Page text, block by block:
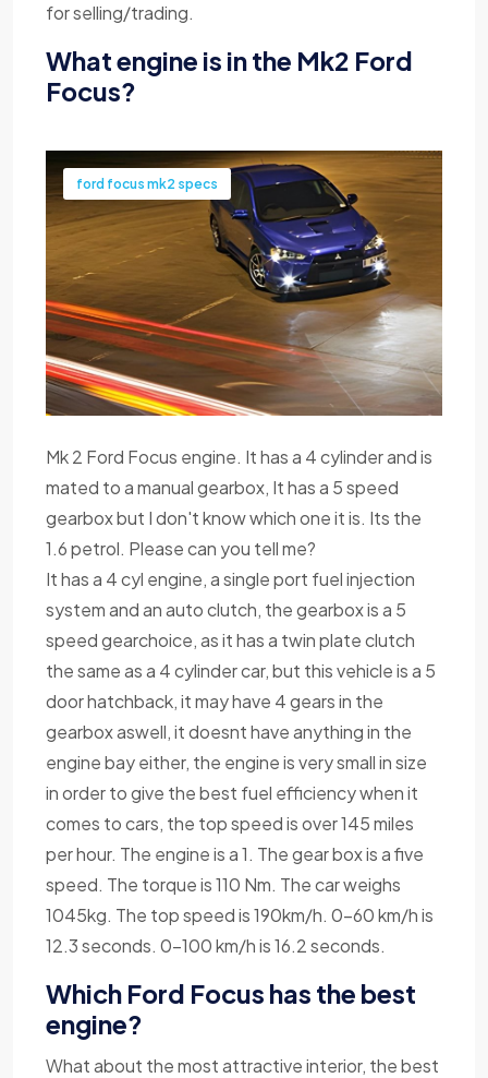
for selling/trading.
What engine is in the Mk2 Ford
Focus?
ford focus mk2 specs
Mk 2 Ford Focus engine. It has a 4 cylinder and is
mated to a manual gearbox, It has a 5 speed
gearbox but I don't know which one it is. Its the
1.6 petrol. Please can you tell me?
It has a 4 cyl engine, a single port fuel injection
system and an auto clutch, the gearbox is a 5
speed gearchoice, as it has a twin plate clutch
the same as a 4 cylinder car, but this vehicle is a 5
door hatchback, it may have 4 gears in the
gearbox aswell, it doesnt have anything in the
engine bay either, the engine is very small in size
in order to give the best fuel efficiency when it
comes to cars, the top speed is over 145 miles
per hour. The engine is a 1. The gear box is a five
speed. The torque is 110 Nm. The car weighs
1045kg. The top speed is 190km/h. 0-60 km/h is
12.3 seconds. 0-100 km/h is 16.2 seconds.
Which Ford Focus has the best
engine?
What about the most attractive interior, the best